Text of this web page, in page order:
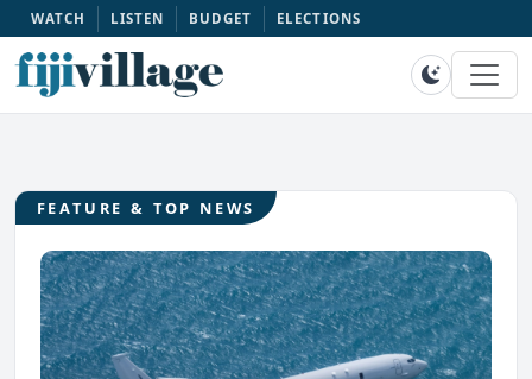
WATCH LISTEN BUDGET ELECTIONS
FEATURE & TOP NEWS